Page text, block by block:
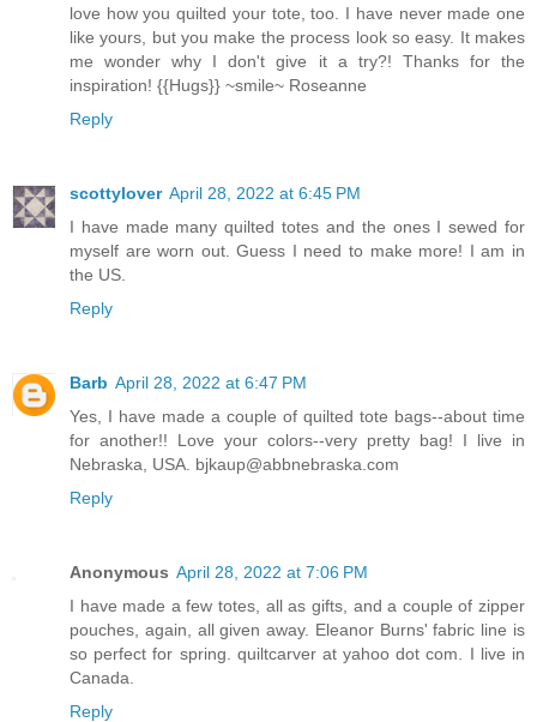
love how you quilted your tote, too. I have never made one
like yours, but you make the process look so easy. It makes
me wonder why I don't give it a try?! Thanks for the
inspiration! {{Hugs}} ~smile~ Roseanne
Reply
scottylover April 28, 2022 at 6:45 PM
I have made many quilted totes and the ones I sewed for
myself are worn out. Guess I need to make more! I am in
the US.
Reply
Barb April 28, 2022 at 6:47 PM
Yes, I have made a couple of quilted tote bags--about time
for another!! Love your colors--very pretty bag! I live in
Nebraska, USA. bjkaup@abbnebraska.com
Reply
Anonymous April 28, 2022 at 7:06 PM
I have made a few totes, all as gifts, and a couple of zipper
pouches, again, all given away. Eleanor Burns' fabric line is
so perfect for spring. quiltcarver at yahoo dot com. I live in
Canada.
Reply